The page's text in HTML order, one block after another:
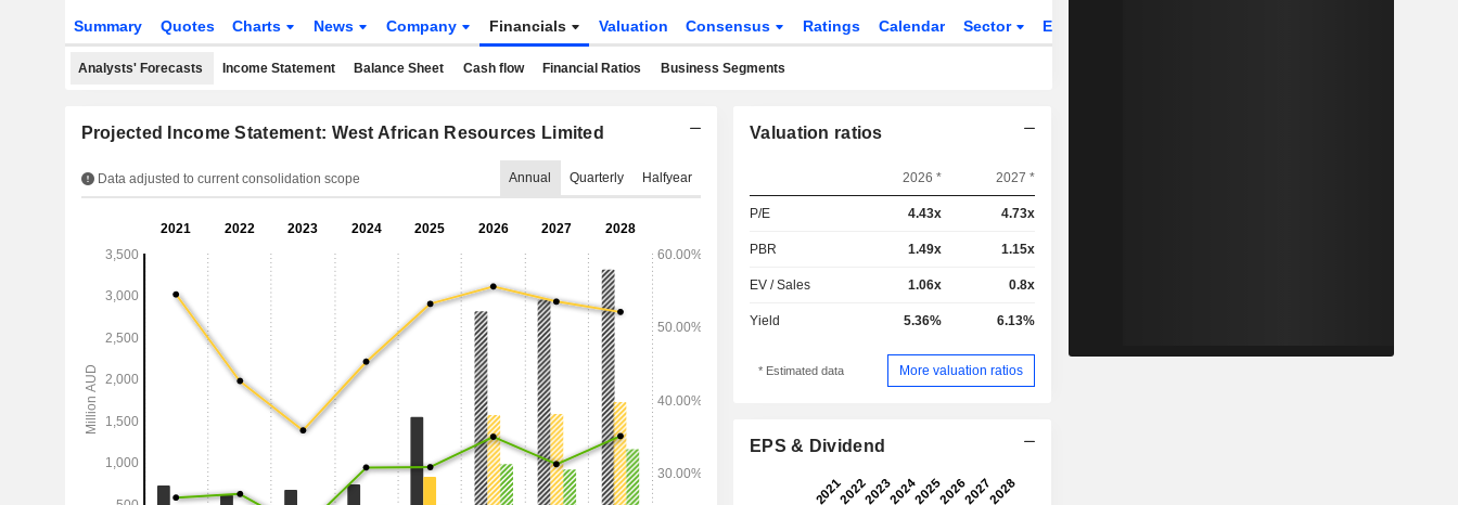
Summary Quotes Charts News Company Financials Valuation Consensus Ratings Calendar Sector ETFs
Analysts' Forecasts Income Statement Balance Sheet Cash flow Financial Ratios Business Segments
Projected Income Statement: West African Resources Limited
Data adjusted to current consolidation scope Annual Quarterly Halfyear
Valuation ratios
2026 * 2027 *
P/E 4.43x 4.73x
PBR 1.49x 1.15x
EV / Sales 1.06x 0.8x
Yield 5.36% 6.13%
* Estimated data More valuation ratios
EPS & Dividend